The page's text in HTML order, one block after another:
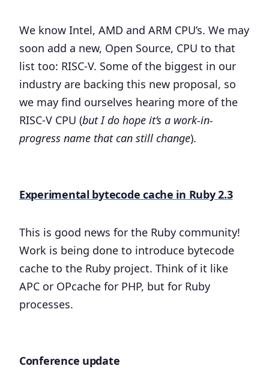
We know Intel, AMD and ARM CPU’s. We may
soon add a new, Open Source, CPU to that
list too: RISC-V. Some of the biggest in our
industry are backing this new proposal, so
we may find ourselves hearing more of the
RISC-V CPU (but I do hope it’s a work-in-
progress name that can still change).
Experimental bytecode cache in Ruby 2.3
This is good news for the Ruby community!
Work is being done to introduce bytecode
cache to the Ruby project. Think of it like
APC or OPcache for PHP, but for Ruby
processes.
Conference update